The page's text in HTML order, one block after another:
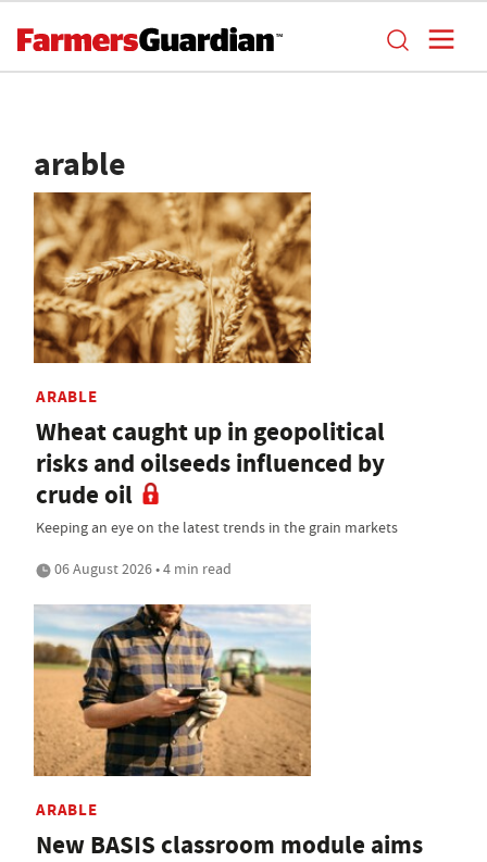
arable
ARABLE
Wheat caught up in geopolitical
risks and oilseeds influenced by
crude oil
Keeping an eye on the latest trends in the grain markets
06 August 2026 • 4 min read
ARABLE
New BASIS classroom module aims